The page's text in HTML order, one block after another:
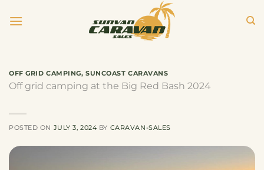
OFF GRID CAMPING,SUNCOAST CARAVANS
Off grid camping at the Big Red Bash 2024
POSTED ON JULY 3, 2024 BY CARAVAN-SALES